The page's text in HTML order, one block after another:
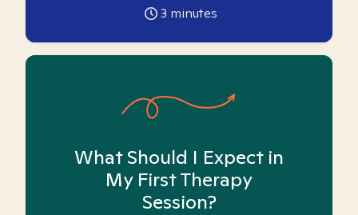
3 minutes
What Should I Expect in
My First Therapy
Session?